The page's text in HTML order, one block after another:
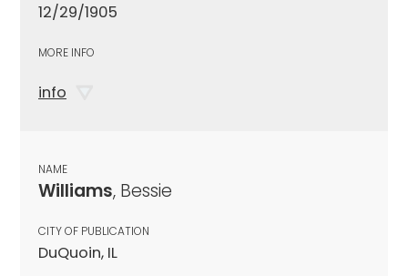
12/29/1905
MORE INFO
info
NAME
Williams, Bessie
CITY OF PUBLICATION
DuQuoin, IL